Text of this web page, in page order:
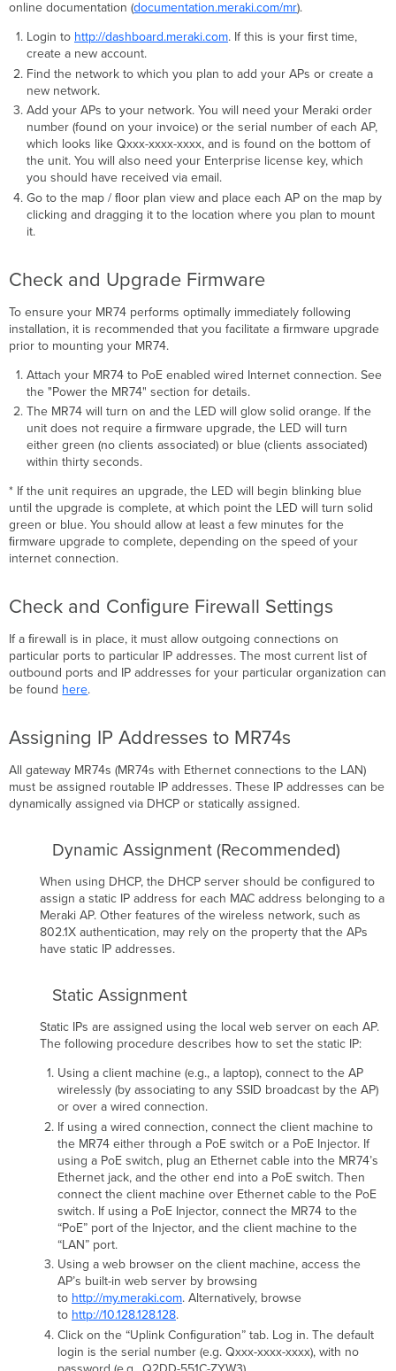
separately)
Device
Functionality
and
Test
Network
Coverage
Warranty
Troubleshooting
Regulatory
Information
Declaration
Conformity
Denmark
Italy
Latvia
Български
(Bulgarian):
Česky
(Czech):
Dansk
Deutsch
(German):
Eesti
(Estonian):
(Spanish):
Ελληνική
(Greek):
Français
(French):
Italiano
Latviski
(Latvian):
Lietuvių
Nederland
Malti
(Maltese):
Magyar
(Hungarian):
Polski
Português
(Portuguese):
Română
(Romanian):
Slovensko
(Slovenian):
Slovensky
(Slovak):
Suomi
(Finnish):
Svenska
(Swedish):
CE
Marking
EU
Radiation
Exposure
Statement
U.S.
online documentation (documentation.meraki.com/mr).
Login to http://dashboard.meraki.com. If this is your ﬁrst time,
create a new account.
Find the network to which you plan to add your APs or create a
new network.
Add your APs to your network. You will need your Meraki order
number (found on your invoice) or the serial number of each AP,
which looks like Qxxx-xxxx-xxxx, and is found on the bottom of
the unit. You will also need your Enterprise license key, which
you should have received via email.
Go to the map / ﬂoor plan view and place each AP on the map by
clicking and dragging it to the location where you plan to mount
it.
Check and Upgrade Firmware
To ensure your MR74 performs optimally immediately following
installation, it is recommended that you facilitate a ﬁrmware upgrade
prior to mounting your MR74.
Attach your MR74 to PoE enabled wired Internet connection. See
the "Power the MR74" section for details.
The MR74 will turn on and the LED will glow solid orange. If the
unit does not require a ﬁrmware upgrade, the LED will turn
either green (no clients associated) or blue (clients associated)
within thirty seconds.
* If the unit requires an upgrade, the LED will begin blinking blue
until the upgrade is complete, at which point the LED will turn solid
green or blue. You should allow at least a few minutes for the
ﬁrmware upgrade to complete, depending on the speed of your
internet connection.
Check and Conﬁgure Firewall Settings
If a ﬁrewall is in place, it must allow outgoing connections on
particular ports to particular IP addresses. The most current list of
outbound ports and IP addresses for your particular organization can
be found here.
Assigning IP Addresses to MR74s
All gateway MR74s (MR74s with Ethernet connections to the LAN)
must be assigned routable IP addresses. These IP addresses can be
dynamically assigned via DHCP or statically assigned.
Dynamic Assignment (Recommended)
When using DHCP, the DHCP server should be conﬁgured to
assign a static IP address for each MAC address belonging to a
Meraki AP. Other features of the wireless network, such as
802.1X authentication, may rely on the property that the APs
have static IP addresses.
Static Assignment
Static IPs are assigned using the local web server on each AP.
The following procedure describes how to set the static IP:
Using a client machine (e.g., a laptop), connect to the AP
wirelessly (by associating to any SSID broadcast by the AP)
or over a wired connection.
If using a wired connection, connect the client machine to
the MR74 either through a PoE switch or a PoE Injector. If
using a PoE switch, plug an Ethernet cable into the MR74’s
Ethernet jack, and the other end into a PoE switch. Then
connect the client machine over Ethernet cable to the PoE
switch. If using a PoE Injector, connect the MR74 to the
“PoE” port of the Injector, and the client machine to the
“LAN” port.
Using a web browser on the client machine, access the
AP’s built-in web server by browsing
to http://my.meraki.com. Alternatively, browse
to http://10.128.128.128.
Click on the “Uplink Conﬁguration” tab. Log in. The default
login is the serial number (e.g. Qxxx-xxxx-xxxx), with no